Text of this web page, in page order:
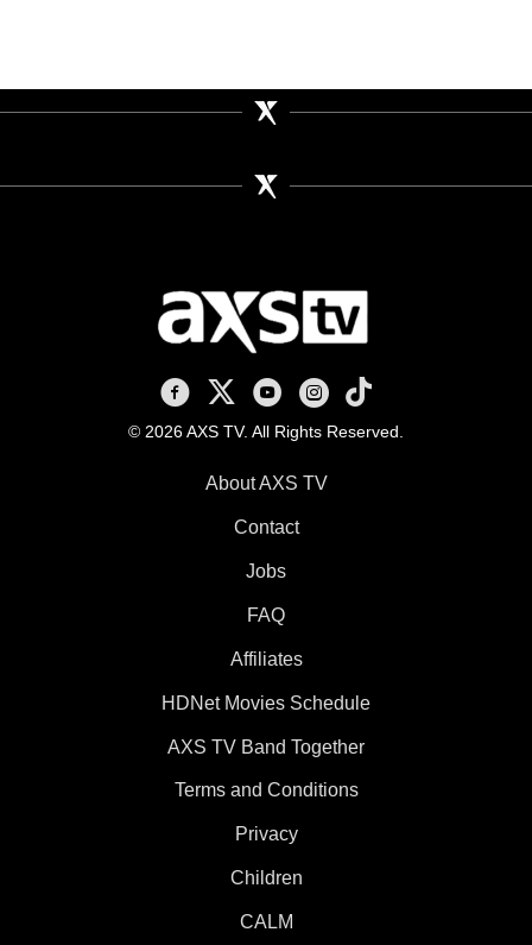
AXS TV on Facebook
AXS TV on X
AXS TV on Youtube
AXS TV on Instagram
AXS TV on TikTok
© 2026 AXS TV. All Rights Reserved.
About AXS TV
Contact
Jobs
FAQ
Affiliates
HDNet Movies Schedule
AXS TV Band Together
Terms and Conditions
Privacy
Children
CALM